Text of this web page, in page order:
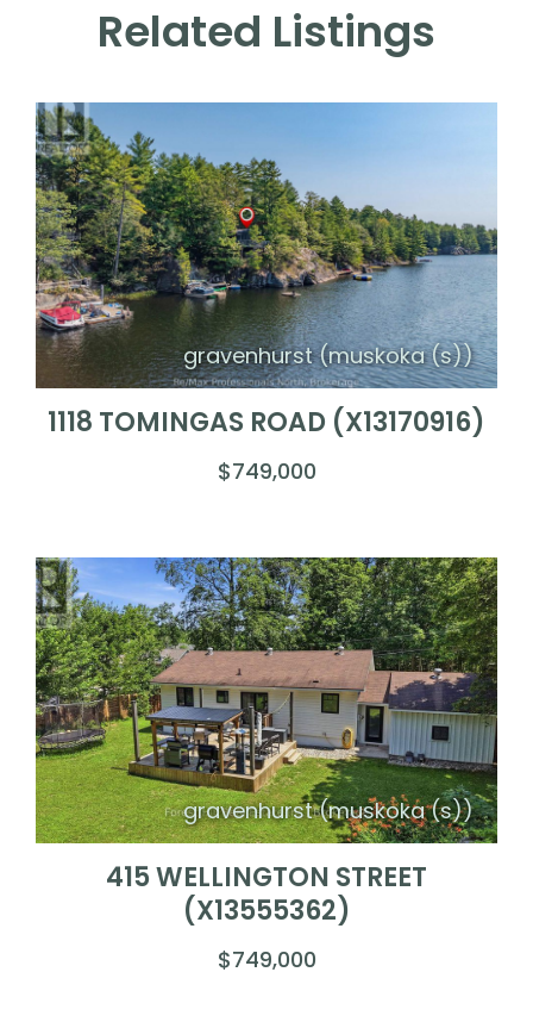
Related Listings
gravenhurst (muskoka (s))
1118 TOMINGAS ROAD (X13170916)
$749,000
gravenhurst (muskoka (s))
415 WELLINGTON STREET
(X13555362)
$749,000